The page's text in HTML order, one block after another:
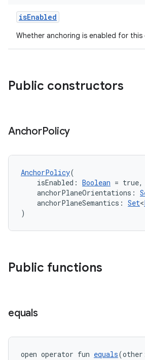
isEnabled
Whether anchoring is enabled for
Public constructors
AnchorPolicy
AnchorPolicy(
isEnabled: Boolean = true,
anchorPlaneOrientations:
anchorPlaneSemantics: Set<
)
Public functions
equals
open operator fun equals